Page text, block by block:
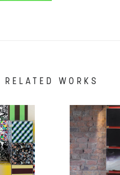
RELATED WORKS